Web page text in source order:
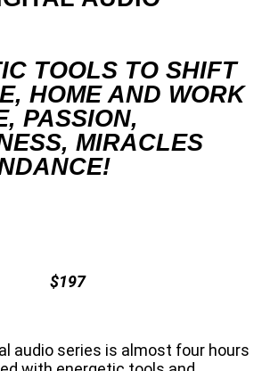
TOOLS TO SHIFT
HOME AND WORK
PASSION,
MIRACLES
$197
audio series is almost four hours